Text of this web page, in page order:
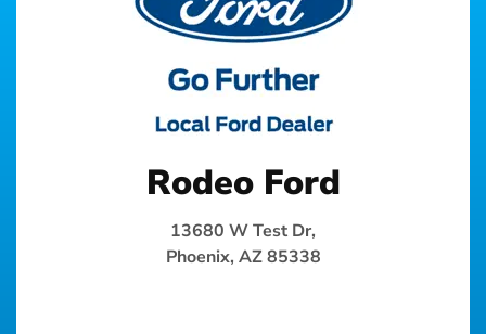
Rodeo Ford
13680 W Test Dr,
Phoenix, AZ 85338